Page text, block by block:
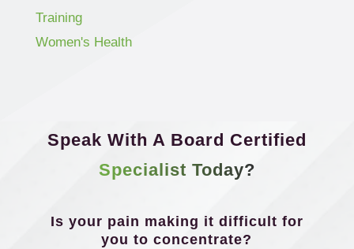
Training
Women's Health
Speak With A Board Certified
Specialist Today?
Is your pain making it difficult for
you to concentrate?